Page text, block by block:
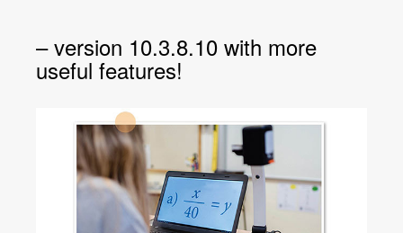
– version 10.3.8.10 with more
useful features!